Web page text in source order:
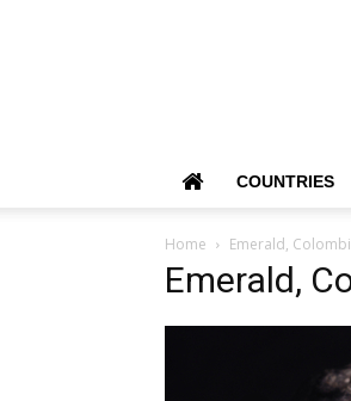
COUNTRIES
Home Emerald,
Emerald,